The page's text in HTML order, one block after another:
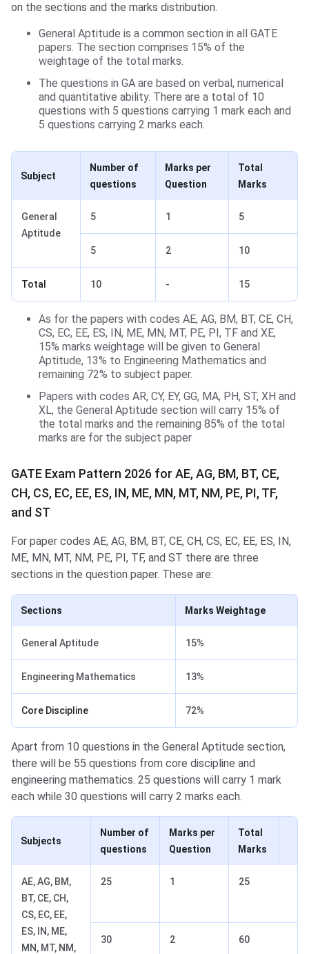
on the sections and the marks distribution.
General Aptitude is a common section in all GATE
papers. The section comprises 15% of the
weightage of the total marks.
The questions in GA are based on verbal, numerical
and quantitative ability. There are a total of 10
questions with 5 questions carrying 1 mark each and
5 questions carrying 2 marks each.
Subject
Number of
questions
Marks per
Question
Total
Marks
General
Aptitude
5 1 5
5 2 10
Total 10 - 15
As for the papers with codes AE, AG, BM, BT, CE, CH,
CS, EC, EE, ES, IN, ME, MN, MT, PE, PI, TF and XE,
15% marks weightage will be given to General
Aptitude, 13% to Engineering Mathematics and
remaining 72% to subject paper.
Papers with codes AR, CY, EY, GG, MA, PH, ST, XH and
XL, the General Aptitude section will carry 15% of
the total marks and the remaining 85% of the total
marks are for the subject paper
GATE Exam Pattern 2026 for AE, AG, BM, BT, CE,
CH, CS, EC, EE, ES, IN, ME, MN, MT, NM, PE, PI, TF,
and ST
For paper codes AE, AG, BM, BT, CE, CH, CS, EC, EE, ES, IN,
ME, MN, MT, NM, PE, PI, TF, and ST there are three
sections in the question paper. These are:
Sections Marks Weightage
General Aptitude 15%
Engineering Mathematics 13%
Core Discipline 72%
Apart from 10 questions in the General Aptitude section,
there will be 55 questions from core discipline and
engineering mathematics. 25 questions will carry 1 mark
each while 30 questions will carry 2 marks each.
Subjects
Number of
questions
Marks per
Question
Total
Marks
AE, AG, BM,
BT, CE, CH,
CS, EC, EE,
ES, IN, ME,
MN, MT, NM,
25 1 25
30 2 60